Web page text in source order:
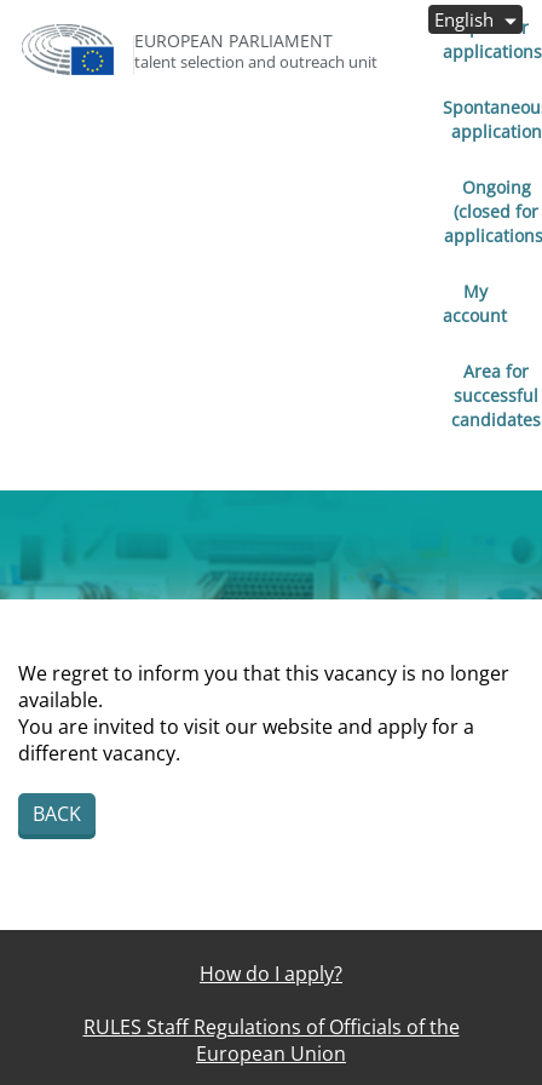
EUROPEAN PARLIAMENT
talent selection and outreach unit
Open for
applications
application
Ongoing
(closed for
My
account
Area for
successful
candidates
English
We regret to inform you that this vacancy is no longer
available.
You are invited to visit our website and apply for a
different vacancy.
BACK
How do I apply?
RULES Staff Regulations of Officials of the
European Union